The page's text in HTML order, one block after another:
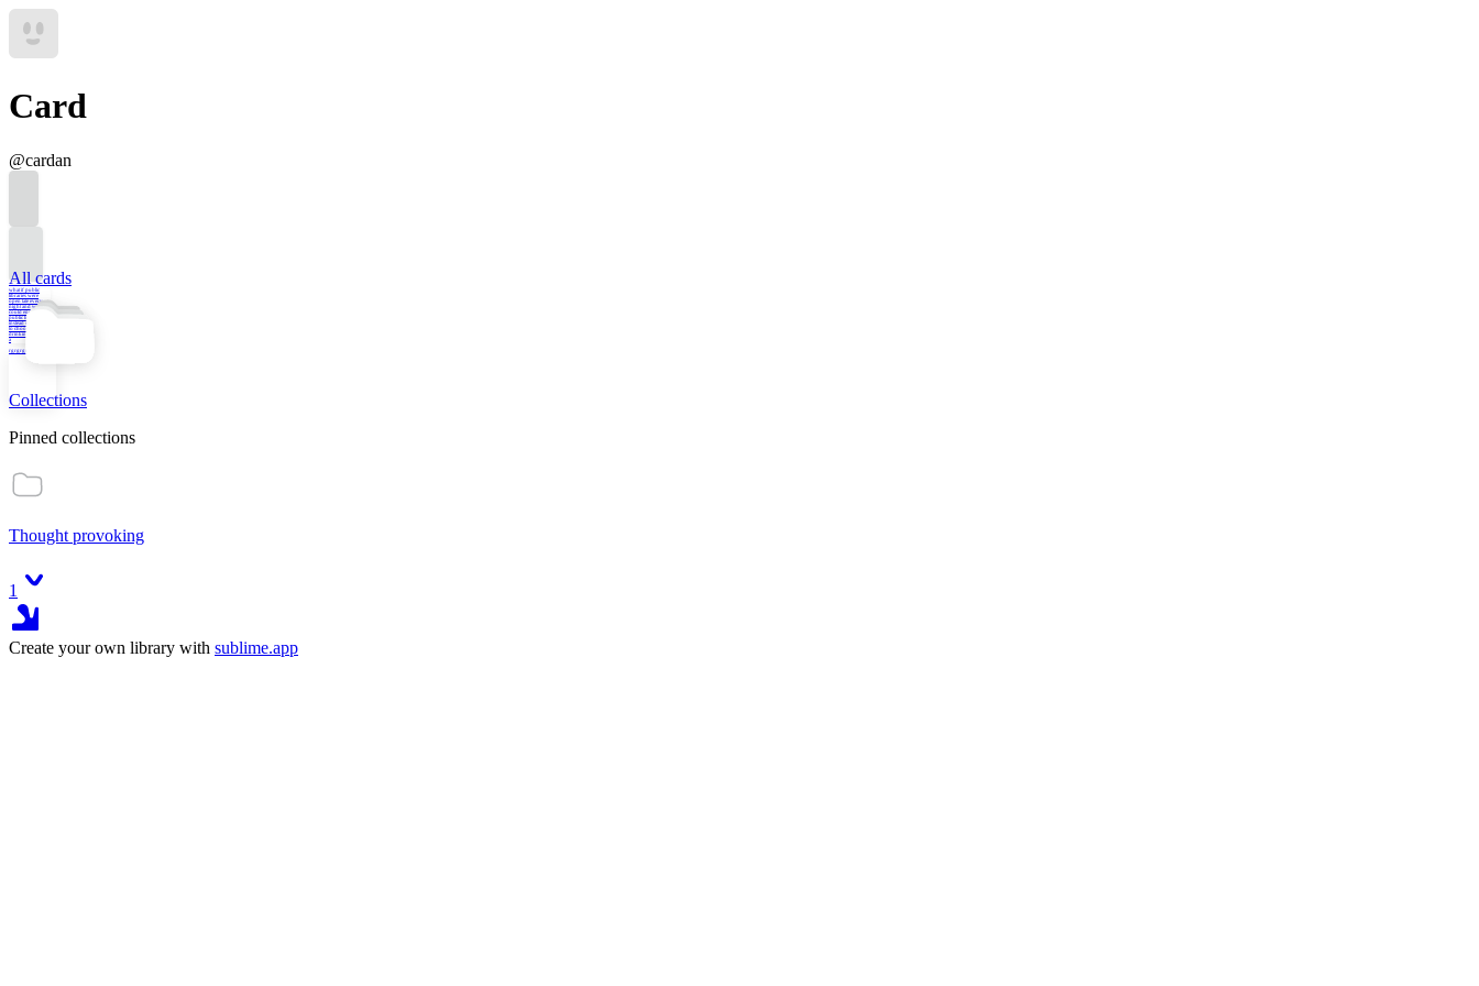
Card
@cardan
what if public
libraries were
open late every
night and we
could engage in
public life there
instead of having
to choose between
drinking at the bar
a
rgrgrgrgrgr
All cards
Collections
Pinned collections
Thought provoking
1
Create your own library with sublime.app